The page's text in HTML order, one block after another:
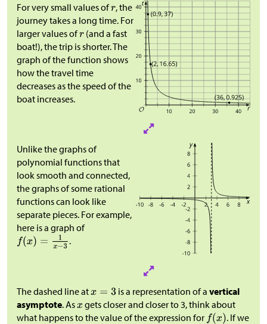
For very small values of , the
journey takes a long time. For
larger values of
(and a fast
boat!), the trip is shorter. The
graph of the function shows
how the travel time
decreases as the speed of the
boat increases.
Unlike the graphs of
polynomial functions that
look smooth and connected,
the graphs of some rational
functions can look like
separate pieces. For example,
here is a graph of
.
The dashed line at is a representation of avertical
asymptote. As
gets closer and closer to 3, think about
what happens to the value of the expression for
. If we